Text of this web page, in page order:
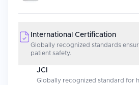
International Certification
Globally recognized standards
patient safety.
JCI
Globally recognized standard for